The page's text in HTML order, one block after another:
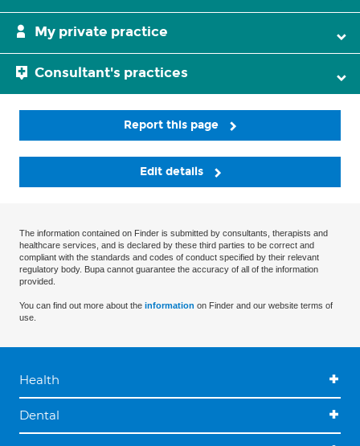
My private practice
Consultant's practices
Report this page
Edit details
The information contained on Finder is submitted by consultants, therapists and
healthcare services, and is declared by these third parties to be correct and
compliant with the standards and codes of conduct specified by their relevant
regulatory body. Bupa cannot guarantee the accuracy of all of the information
provided.
You can find out more about the information on Finder and our website terms of
use.
Health
Dental